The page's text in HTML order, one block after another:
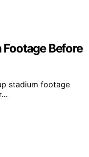
Before
stadium footage